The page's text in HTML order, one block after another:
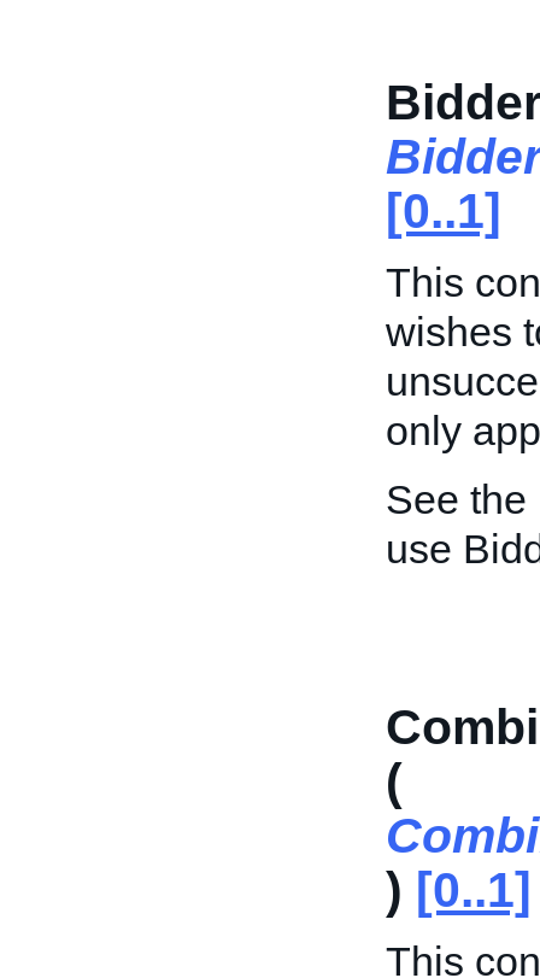
[0..1]
This
wishes
only
See the
use
(
) [0..1]
This